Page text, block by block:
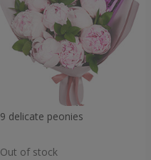
9 delicate peonies
Out of stock